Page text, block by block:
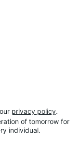
of tomorrow for
individual.
privacy policy.